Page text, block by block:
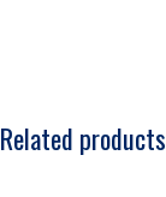
Related products